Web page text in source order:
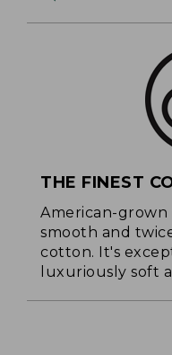
THE FINEST
American-grown
smooth and
cotton. It's
luxuriously soft